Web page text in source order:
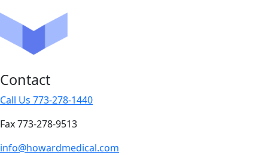
Contact
Call Us 773-278-1440
Fax 773-278-9513
info@howardmedical.com